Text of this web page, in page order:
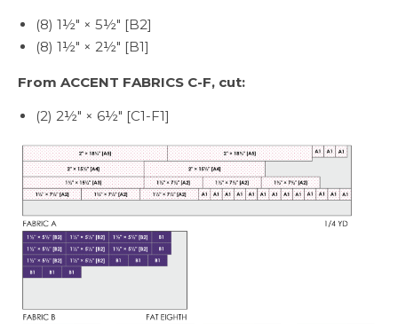
(8) 1½″ × 5½″ [B2]
(8) 1½″ × 2½″ [B1]
From ACCENT FABRICS C-F, cut:
(2) 2½″ × 6½″ [C1-F1]